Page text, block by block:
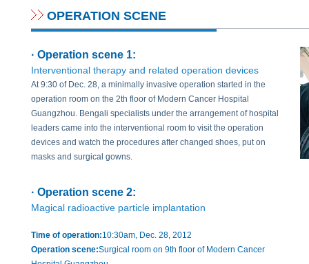
OPERATION SCENE
· Operation scene 1:
Interventional therapy and related operation devices
At 9:30 of Dec. 28, a minimally invasive operation started in the
operation room on the 2th floor of Modern Cancer Hospital
Guangzhou. Bengali specialists under the arrangement of hospital
leaders came into the interventional room to visit the operation
devices and watch the procedures after changed shoes, put on
masks and surgical gowns.
· Operation scene 2:
Magical radioactive particle implantation
Time of operation:10:30am, Dec. 28, 2012
Operation scene:Surgical room on 9th floor of Modern Cancer